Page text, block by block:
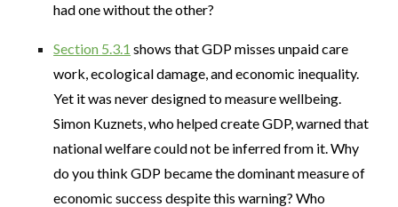
had one without the other?
Section 5.3.1 shows that GDP misses unpaid care
work, ecological damage, and economic inequality.
Yet it was never designed to measure wellbeing.
Simon Kuznets, who helped create GDP, warned that
national welfare could not be inferred from it. Why
do you think GDP became the dominant measure of
economic success despite this warning? Who